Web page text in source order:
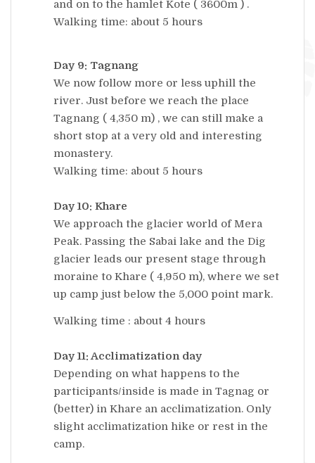
and on to the hamlet Kote ( 3600m ) .
Walking time: about 5 hours
Day 9: Tagnang
We now follow more or less uphill the
river. Just before we reach the place
Tagnang ( 4,350 m) , we can still make a
short stop at a very old and interesting
monastery.
Walking time: about 5 hours
Day 10: Khare
We approach the glacier world of Mera
Peak. Passing the Sabai lake and the Dig
glacier leads our present stage through
moraine to Khare ( 4,950 m), where we set
up camp just below the 5,000 point mark.
Walking time : about 4 hours
Day 11: Acclimatization day
Depending on what happens to the
participants/inside is made in Tagnag or
(better) in Khare an acclimatization. Only
slight acclimatization hike or rest in the
camp.